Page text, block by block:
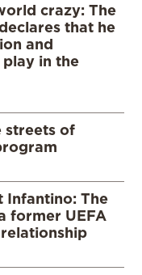
crazy: The
that he
and
play in the
streets of
Infantino: The
former UEFA